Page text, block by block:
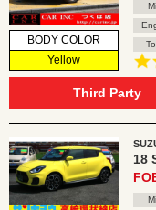
BODY COLOR
Yellow
Third Party
18